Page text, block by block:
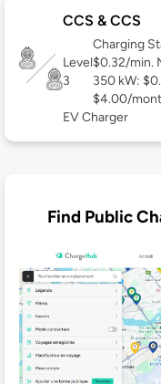
CCS & CCS
Level
3
Charging
$0.32/min.
350 kW:
$4.00/
EV Charger
Find Public